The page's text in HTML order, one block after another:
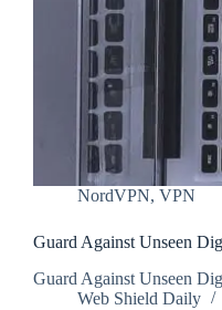
NordVPN, VPN
Guard Against Unseen
Guard Against Unseen
Web Shield Daily